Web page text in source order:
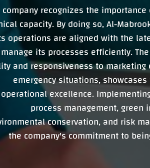
company recognizes the
capacity. By doing so, Al-
operations are aligned with the
its processes efficiently.
and responsiveness to
emergency situations,
operational excellence.
process management,
conservation, and risk
the company's commitment to